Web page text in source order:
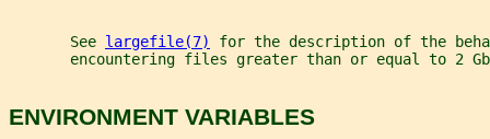
       See
largefile(7)
for the description of the
encountering files greater than or equal to 2
ENVIRONMENT VARIABLES